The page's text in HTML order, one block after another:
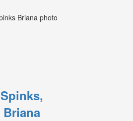
Spinks,
Briana